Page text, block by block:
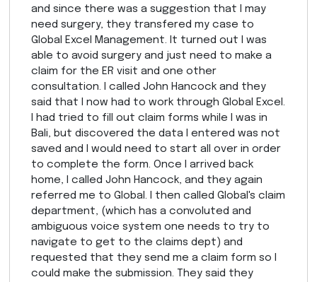
and since there was a suggestion that I may
need surgery, they transfered my case to
Global Excel Management. It turned out I was
able to avoid surgery and just need to make a
claim for the ER visit and one other
consultation. I called John Hancock and they
said that I now had to work through Global Excel.
I had tried to fill out claim forms while I was in
Bali, but discovered the data I entered was not
saved and I would need to start all over in order
to complete the form. Once I arrived back
home, I called John Hancock, and they again
referred me to Global. I then called Global's claim
department, (which has a convoluted and
ambiguous voice system one needs to try to
navigate to get to the claims dept) and
requested that they send me a claim form so I
could make the submission. They said they